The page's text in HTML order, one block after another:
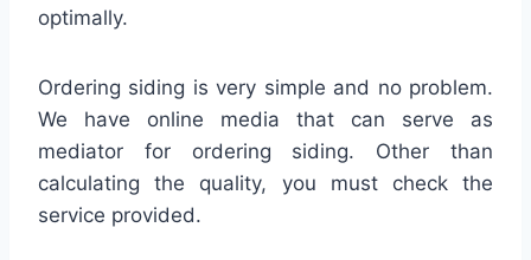
optimally.
Ordering siding is very simple and no problem.
We have online media that can serve as
mediator for ordering siding. Other than
calculating the quality, you must check the
service provided.